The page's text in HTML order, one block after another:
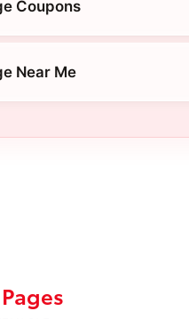
Coupons
Near Me